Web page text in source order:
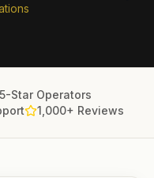
5-Star Operators
1,000+ Reviews